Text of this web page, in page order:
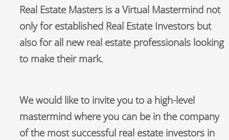
Real Estate Masters is a Virtual Mastermind not
only for established Real Estate Investors but
also for all new real estate professionals looking
to make their mark.
We would like to invite you to a high-level
mastermind where you can be in the company
of the most successful real estate investors in